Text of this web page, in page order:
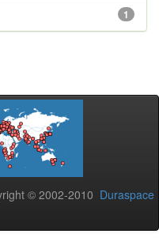
1
© 2002-2010 Duraspace